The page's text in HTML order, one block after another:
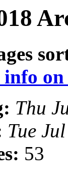
Thu
Tue
53